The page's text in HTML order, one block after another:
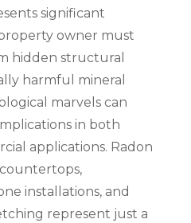
significant
owner must
hidden structural
harmful mineral
marvels can
in both
applications. Radon
installations, and
represent just a